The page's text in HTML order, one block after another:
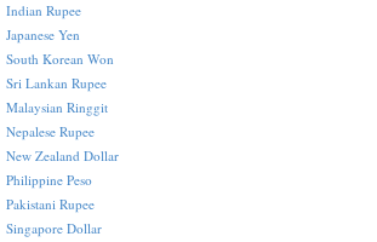
Indian Rupee
Japanese Yen
South Korean Won
Sri Lankan Rupee
Malaysian Ringgit
Nepalese Rupee
New Zealand Dollar
Philippine Peso
Pakistani Rupee
Singapore Dollar